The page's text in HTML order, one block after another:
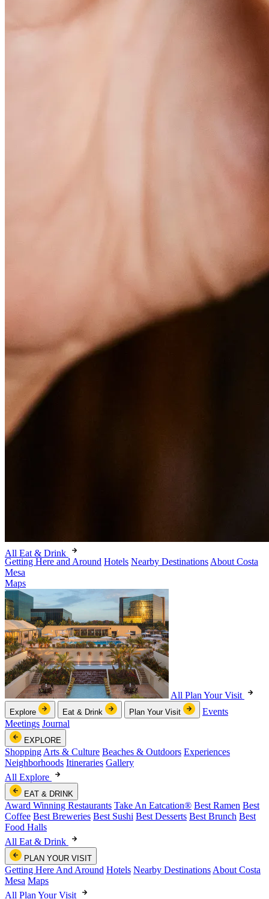
All Eat & Drink
Getting Here and Around Hotels Nearby Destinations About Costa
Mesa
Maps
All Plan Your Visit
Explore Eat & Drink Plan Your Visit
Events
Meetings Journal
EXPLORE
Shopping Arts & Culture Beaches & Outdoors Experiences
Neighborhoods Itineraries Gallery
All Explore
EAT & DRINK
Award Winning Restaurants Take An Eatcation® Best Ramen Best
Coffee Best Breweries Best Sushi Best Desserts Best Brunch Best
Food Halls
All Eat & Drink
PLAN YOUR VISIT
Getting Here And Around Hotels Nearby Destinations About Costa
Mesa Maps
All Plan Your Visit